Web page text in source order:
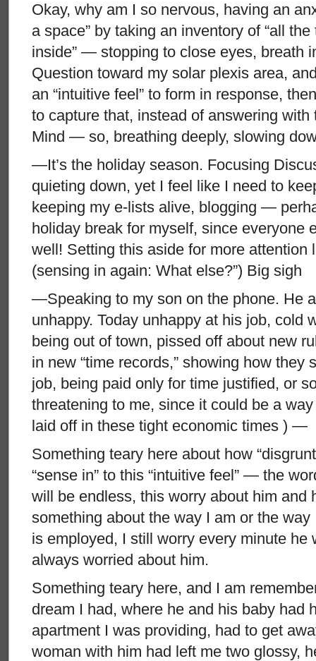
Okay, why am I so nervous, having an
a space” by taking an inventory of “all
inside” — stopping to close eyes, breath
Question toward my solar plexis area,
an “intuitive feel” to form in response,
to capture that, instead of answering with
Mind — so, breathing deeply, slowing
—It’s the holiday season. Focusing
quieting down, yet I feel like I need to
keeping my e-lists alive, blogging —
holiday break for myself, since everyone
well! Setting this aside for more
(sensing in again: What else?”) Big sigh
—Speaking to my son on the phone. He
unhappy. Today unhappy at his job, cold
being out of town, pissed off about new
in new “time records,” showing how they
job, being paid only for time justified, or
threatening to me, since it could be a
laid off in these tight economic times ) —
Something teary here about how
“sense in” to this “intuitive feel” — the
will be endless, this worry about him and
something about the way I am or the
is employed, I still worry every minute
always worried about him.
Something teary here, and I am
dream I had, where he and his baby had
apartment I was providing, had to get
woman with him had left me two glossy,